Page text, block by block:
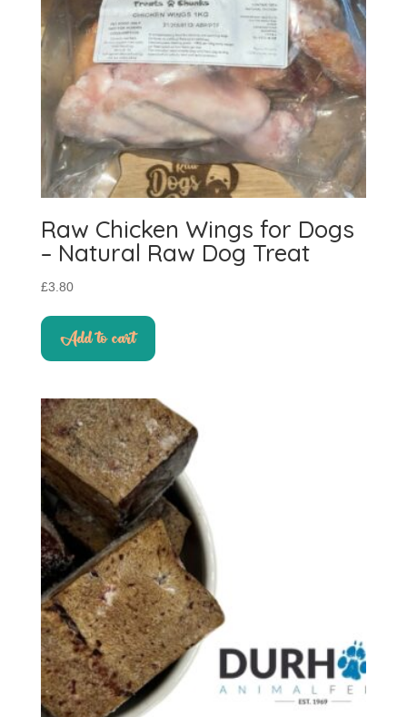
Raw Chicken Wings for Dogs
– Natural Raw Dog Treat
£3.80
Add to cart